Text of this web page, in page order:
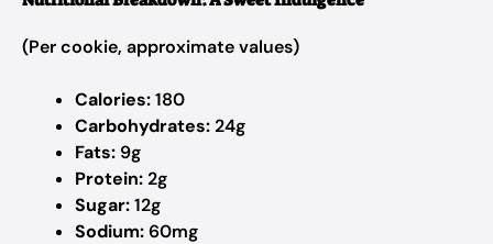
(Per cookie, approximate values)
Calories:180
Carbohydrates:24g
Fats: 9g
Protein:2g
Sugar:12g
Sodium:60mg